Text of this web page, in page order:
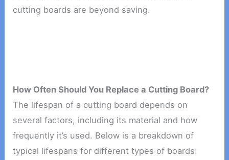
cutting boards are beyond saving.
How Often Should You Replace a Cutting Board?
The lifespan of a cutting board depends on
several factors, including its material and how
frequently it’s used. Below is a breakdown of
typical lifespans for different types of boards: